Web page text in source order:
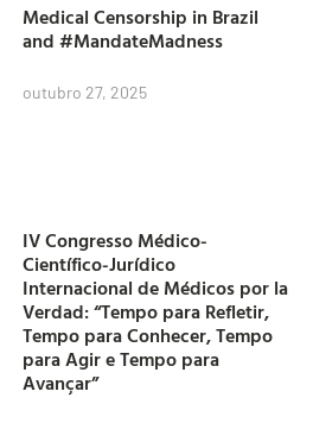
Medical Censorship in Brazil
and #MandateMadness
outubro 27, 2025
IV Congresso Médico-
Científico-Jurídico
Internacional de Médicos por la
Verdad: “Tempo para Refletir,
Tempo para Conhecer, Tempo
para Agir e Tempo para
Avançar”